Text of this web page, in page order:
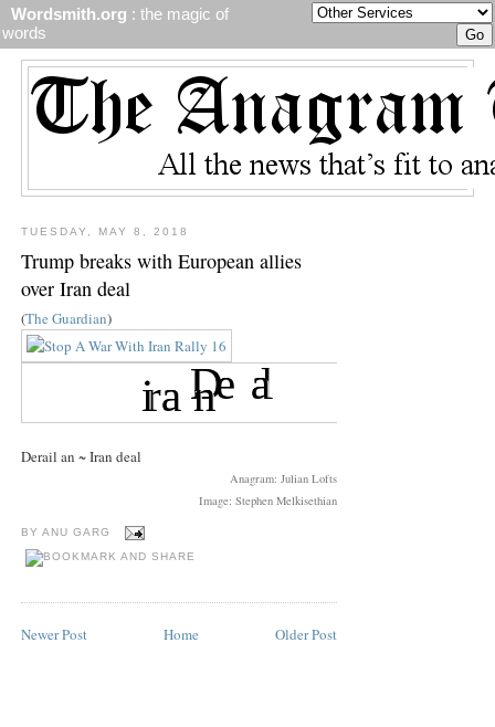
Wordsmith.org : the magic of
words
TUESDAY, MAY 8, 2018
Trump breaks with European allies
over Iran deal
(The Guardian)
Derail an ~ Iran deal
Anagram: Julian Lofts
Image: Stephen Melkisethian
BY ANU GARG
Newer Post Older Post
Home